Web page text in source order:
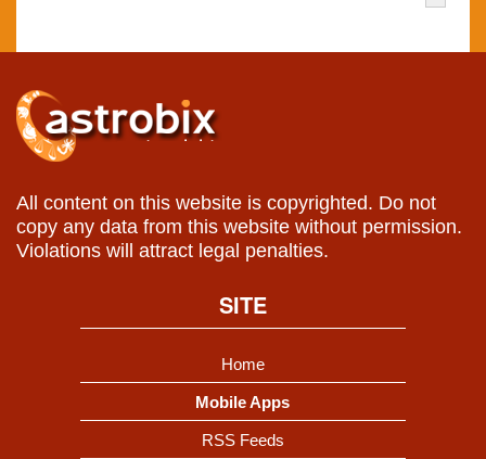
All content on this website is copyrighted. Do not
copy any data from this website without permission.
Violations will attract legal penalties.
SITE
Home
Mobile Apps
RSS Feeds